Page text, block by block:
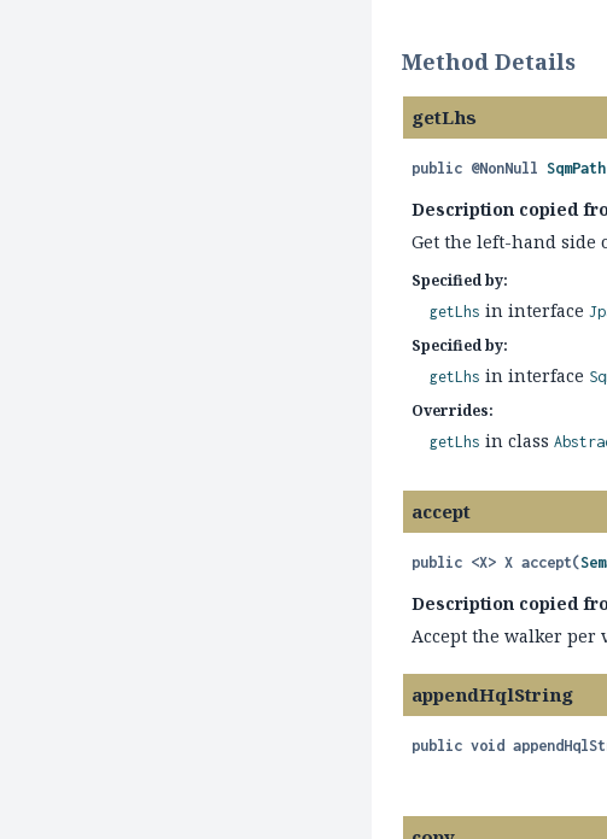
Method Details
getLhs
public @NonNull SqmPath
Description copied
Get the left-hand
Specified by:
getLhs in interface
Specified by:
getLhs in interface
Overrides:
getLhs in class
accept
public <X> X accept(
Description copied
Accept the walker per
appendHqlString
public void